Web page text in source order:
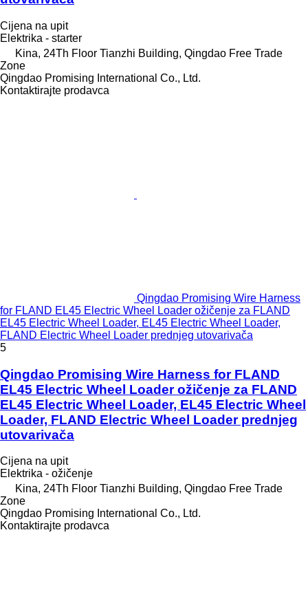
Cijena na upit
Elektrika - starter
Kina, 24Th Floor Tianzhi Building, Qingdao Free Trade
Zone
Qingdao Promising International Co., Ltd.
Kontaktirajte prodavca
Qingdao Promising Wire Harness
for FLAND EL45 Electric Wheel Loader ožičenje za FLAND
EL45 Electric Wheel Loader, EL45 Electric Wheel Loader,
FLAND Electric Wheel Loader prednjeg utovarivača
5
Qingdao Promising Wire Harness for FLAND
EL45 Electric Wheel Loader ožičenje za FLAND
EL45 Electric Wheel Loader, EL45 Electric Wheel
Loader, FLAND Electric Wheel Loader prednjeg
utovarivača
Cijena na upit
Elektrika - ožičenje
Kina, 24Th Floor Tianzhi Building, Qingdao Free Trade
Zone
Qingdao Promising International Co., Ltd.
Kontaktirajte prodavca